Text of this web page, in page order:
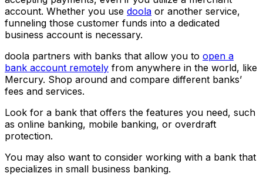
account. Whether you use doola or another service,
funneling those customer funds into a dedicated
business account is necessary.
doola partners with banks that allow you to open a
bank account remotely from anywhere in the world, like
Mercury. Shop around and compare different banks’
fees and services.
Look for a bank that offers the features you need, such
as online banking, mobile banking, or overdraft
protection.
You may also want to consider working with a bank that
specializes in small business banking.